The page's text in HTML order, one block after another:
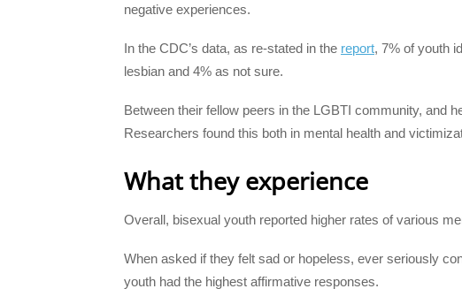
negative experiences.
In the CDC’s data, as re-stated in the report, 7% of youth
lesbian and 4% as not sure.
Between their fellow peers in the LGBTI community, and
Researchers found this both in mental health and
What they experience
Overall, bisexual youth reported higher rates of various
When asked if they felt sad or hopeless, ever seriously
youth had the highest affirmative responses.